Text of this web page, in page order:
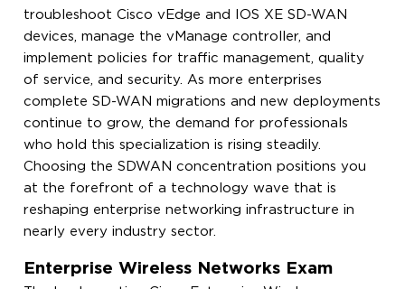
troubleshoot Cisco vEdge and IOS XE SD-WAN
devices, manage the vManage controller, and
implement policies for traffic management, quality
of service, and security. As more enterprises
complete SD-WAN migrations and new deployments
continue to grow, the demand for professionals
who hold this specialization is rising steadily.
Choosing the SDWAN concentration positions you
at the forefront of a technology wave that is
reshaping enterprise networking infrastructure in
nearly every industry sector.
Enterprise Wireless Networks Exam